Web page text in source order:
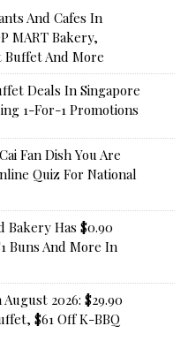
And Cafes In
MART Bakery,
Buffet And More
Deals In Singapore
1-For-1 Promotions
Fan Dish You Are
Quiz For National
Bakery Has $0.90
Buns And More In
2026: $29.90
$61 Off K-BBQ